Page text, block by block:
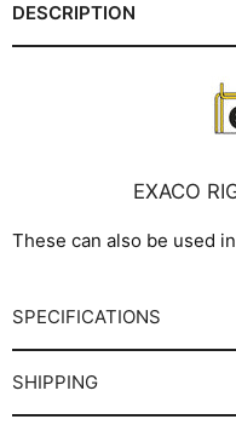
DESCRIPTION
EXACO
These can also be used
SPECIFICATIONS
SHIPPING